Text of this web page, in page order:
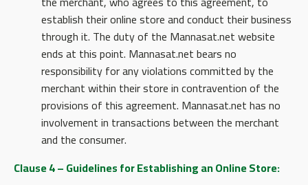
establish their online store and conduct their business
through it. The duty of the Mannasat.net website
ends at this point. Mannasat.net bears no
responsibility for any violations committed by the
merchant within their store in contravention of the
provisions of this agreement. Mannasat.net has no
involvement in transactions between the merchant
and the consumer.
Clause 4 – Guidelines for Establishing an Online Store: